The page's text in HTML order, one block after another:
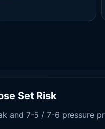
Set Risk
and 7-5 / 7-6 pressure